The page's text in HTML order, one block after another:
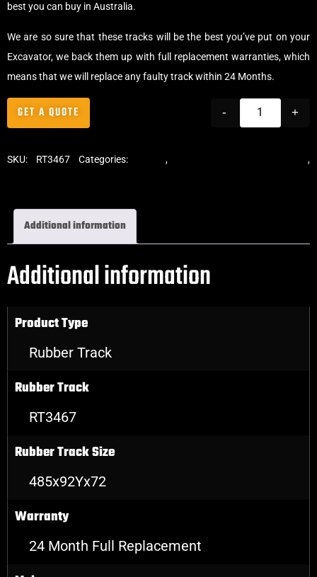
best you can buy in Australia.
We are so sure that these tracks will be the best you’ve put on your
Excavator, we back them up with full replacement warranties, which
means that we will replace any faulty track within 24 Months.
- +
GET A QUOTE
SKU: RT3467 Categories: ,
,
Additional information
Additional information
Product Type
Rubber Track
Rubber Track
RT3467
Rubber Track Size
485x92Yx72
Warranty
24 Month Full Replacement